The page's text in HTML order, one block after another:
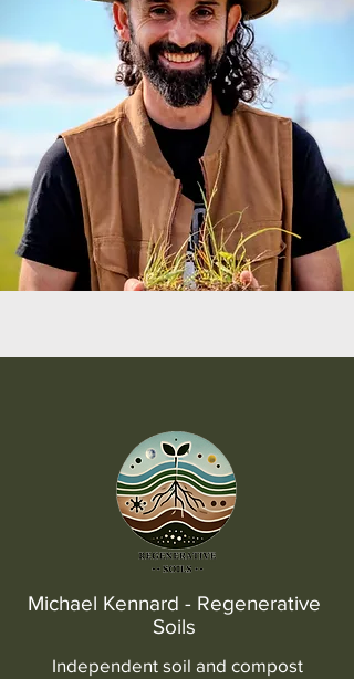
Michael Kennard - Regenerative
Soils
Independent soil and compost